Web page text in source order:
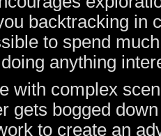
backtracking in
to spend
anything
with complex
gets bogged
to create an